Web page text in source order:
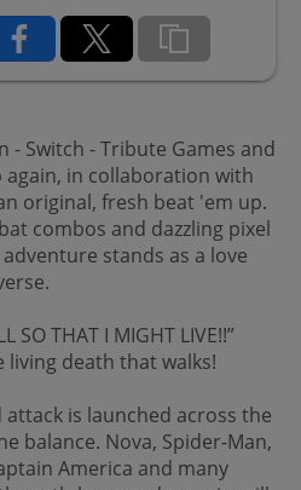
- Switch - Tribute Games and
in collaboration with
original, fresh beat 'em up.
combos and dazzling pixel
stands as a love
SO THAT I MIGHT LIVE!!”
living death that walks!
is launched across the
balance. Nova, Spider-Man,
America and many